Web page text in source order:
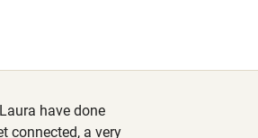
Cot available
have done
connected, a very